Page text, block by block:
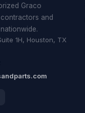
Graco
and
1H, Houston, TX